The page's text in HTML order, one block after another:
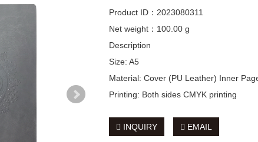
Product ID：2023080311
Net weight：100.00 g
Description
Size: A5
Material: Cover (PU Leather) Inner
Printing: Both sides CMYK printing
INQUIRY EMAIL